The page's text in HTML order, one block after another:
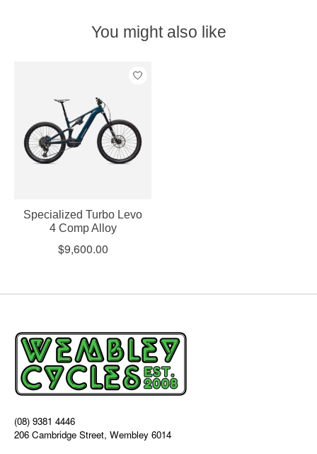
You might also like
Specialized Turbo Levo
4 Comp Alloy
$9,600.00
(08) 9381 4446
206 Cambridge Street, Wembley 6014